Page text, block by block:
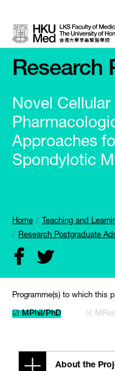
Research
Novel Cellular
Approaches
Spondylotic
Home Teaching and
Research Postgraduate
Programme(s) to which this
☑ MPhil/PhD ☒
About the